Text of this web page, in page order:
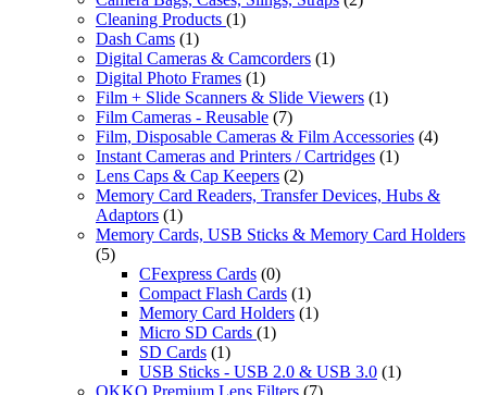
Cleaning Products (1)
Dash Cams (1)
Digital Cameras & Camcorders (1)
Digital Photo Frames (1)
Film + Slide Scanners & Slide Viewers (1)
Film Cameras - Reusable (7)
Film, Disposable Cameras & Film Accessories (4)
Instant Cameras and Printers / Cartridges (1)
Lens Caps & Cap Keepers (2)
Memory Card Readers, Transfer Devices, Hubs &
Adaptors (1)
Memory Cards, USB Sticks & Memory Card Holders
(5)
CFexpress Cards (0)
Compact Flash Cards (1)
Memory Card Holders (1)
Micro SD Cards (1)
SD Cards (1)
USB Sticks - USB 2.0 & USB 3.0 (1)
OKKO Premium Lens Filters (7)